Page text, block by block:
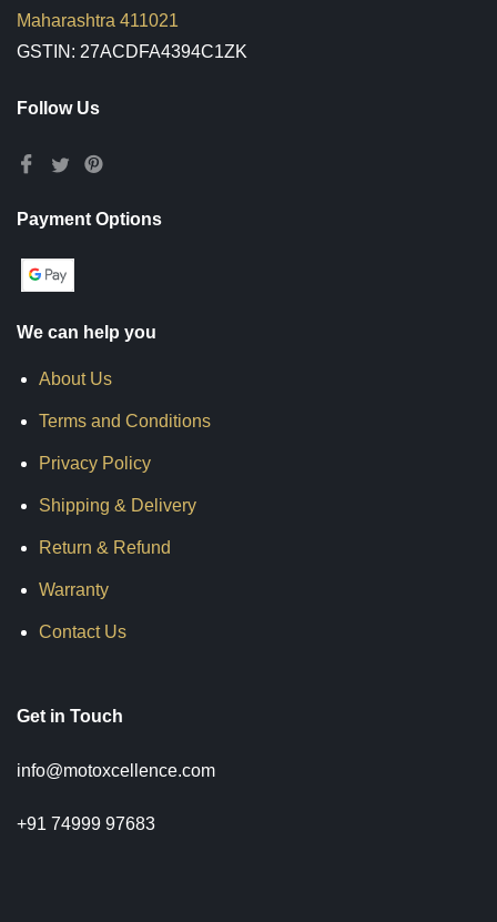
Maharashtra 411021
GSTIN: 27ACDFA4394C1ZK
Follow Us
Payment Options
We can help you
About Us
Terms and Conditions
Privacy Policy
Shipping & Delivery
Return & Refund
Warranty
Contact Us
Get in Touch
info@motoxcellence.com
+91 74999 97683